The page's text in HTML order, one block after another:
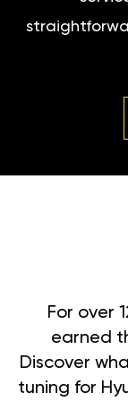
For over
earned
Discover
tuning for